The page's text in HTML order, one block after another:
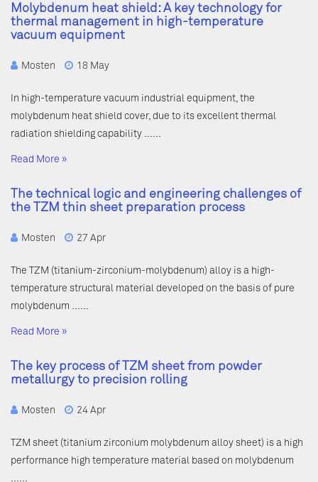
Molybdenum heat shield: A key technology for
thermal management in high-temperature
vacuum equipment
Mosten 18 May
In high-temperature vacuum industrial equipment, the
molybdenum heat shield cover, due to its excellent thermal
radiation shielding capability ……
Read More »
The technical logic and engineering challenges of
the TZM thin sheet preparation process
Mosten 27 Apr
The TZM (titanium-zirconium-molybdenum) alloy is a high-
temperature structural material developed on the basis of pure
molybdenum ……
Read More »
The key process of TZM sheet from powder
metallurgy to precision rolling
Mosten 24 Apr
TZM sheet (titanium zirconium molybdenum alloy sheet) is a high
performance high temperature material based on molybdenum
……